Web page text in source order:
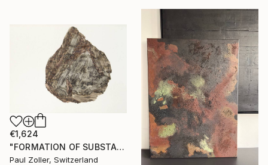
€1,624
"FORMATION OF SUBSTANCE 3969" Painting
Paul Zoller, Switzerland